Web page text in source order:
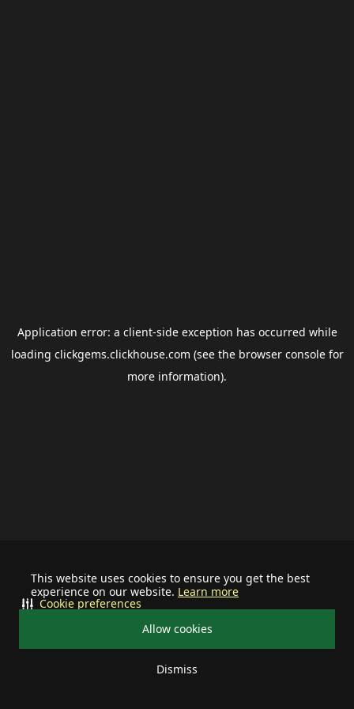
This website uses cookies to ensure you get the best
experience on our website. Learn more
Allow cookies
Dismiss
Cookie preferences
Application error: a client-side exception has occurred while
loading clickgems.clickhouse.com (see the browser consolefor
more information).